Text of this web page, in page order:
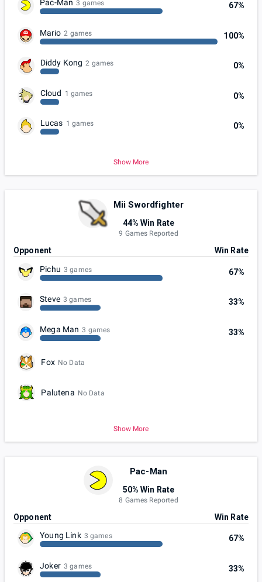
Pac-Man 3 games 67%
Mario 2 games 100%
Diddy Kong 2 games 0%
Cloud 1 games 0%
Lucas 1 games 0%
Show More
Mii Swordfighter
44% Win Rate
9 Games Reported
Opponent
Win Rate
Pichu 3 games 67%
Steve 3 games 33%
Mega Man 3 games 33%
Fox No Data
Palutena No Data
Show More
Pac-Man
50% Win Rate
8 Games Reported
Opponent
Win Rate
Young Link 3 games 67%
Joker 3 games 33%